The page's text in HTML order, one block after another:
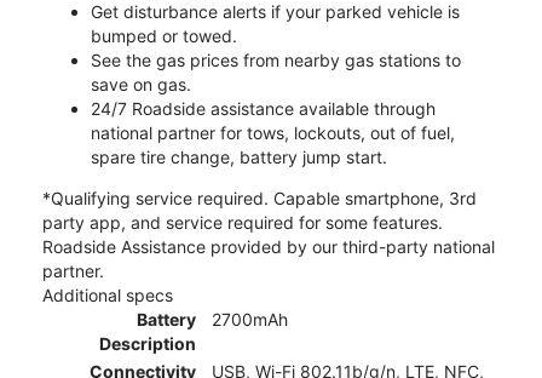
Get disturbance alerts if your parked vehicle is
bumped or towed.
See the gas prices from nearby gas stations to
save on gas.
24/7 Roadside assistance available through
national partner for tows, lockouts, out of fuel,
spare tire change, battery jump start.
*Qualifying service required. Capable smartphone, 3rd
party app, and service required for some features.
Roadside Assistance provided by our third-party national
partner.
Additional specs
Battery
Description
2700mAh
Connectivity
USB, Wi-Fi 802.11b/g/n, LTE, NFC,